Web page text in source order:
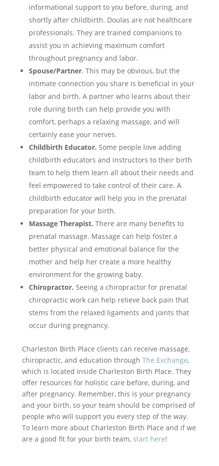
informational support to you before, during, and
shortly after childbirth. Doulas are not healthcare
professionals. They are trained companions to
assist you in achieving maximum comfort
throughout pregnancy and labor.
Spouse/Partner. This may be obvious, but the
intimate connection you share is beneficial in your
labor and birth. A partner who learns about their
role during birth can help provide you with
comfort, perhaps a relaxing massage, and will
certainly ease your nerves.
Childbirth Educator. Some people love adding
childbirth educators and instructors to their birth
team to help them learn all about their needs and
feel empowered to take control of their care. A
childbirth educator will help you in the prenatal
preparation for your birth.
Massage Therapist. There are many benefits to
prenatal massage. Massage can help foster a
better physical and emotional balance for the
mother and help her create a more healthy
environment for the growing baby.
Chiropractor. Seeing a chiropractor for prenatal
chiropractic work can help relieve back pain that
stems from the relaxed ligaments and joints that
occur during pregnancy.
Charleston Birth Place clients can receive massage,
chiropractic, and education through The Exchange,
which is located inside Charleston Birth Place. They
offer resources for holistic care before, during, and
after pregnancy. Remember, this is your pregnancy
and your birth, so your team should be comprised of
people who will support you every step of the way.
To learn more about Charleston Birth Place and if we
are a good fit for your birth team, start here!